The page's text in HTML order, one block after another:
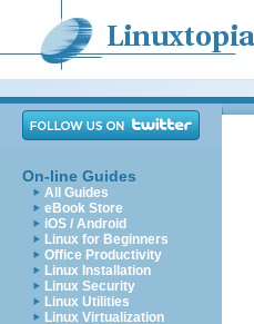
On-line Guides
All Guides
eBook Store
iOS / Android
Linux for Beginners
Office Productivity
Linux Installation
Linux Security
Linux Utilities
Linux Virtualization